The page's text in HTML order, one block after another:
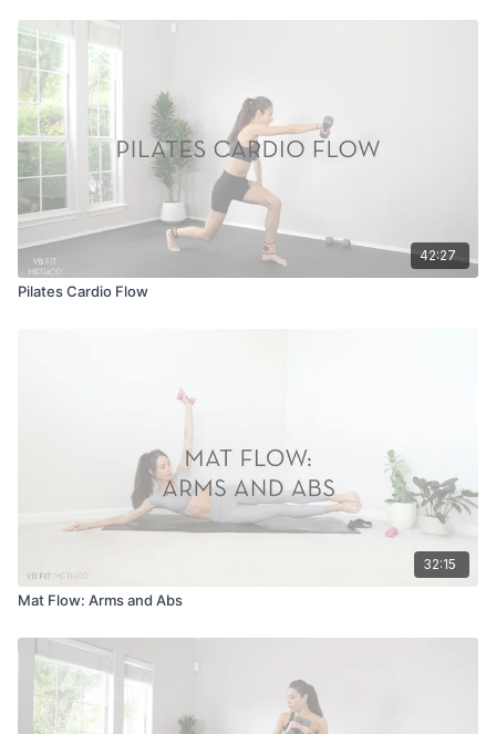
42:27
Pilates Cardio Flow
32:15
Mat Flow: Arms and Abs